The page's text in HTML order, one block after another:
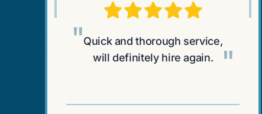
"Quick and thorough service,
will definitely hire again.
"